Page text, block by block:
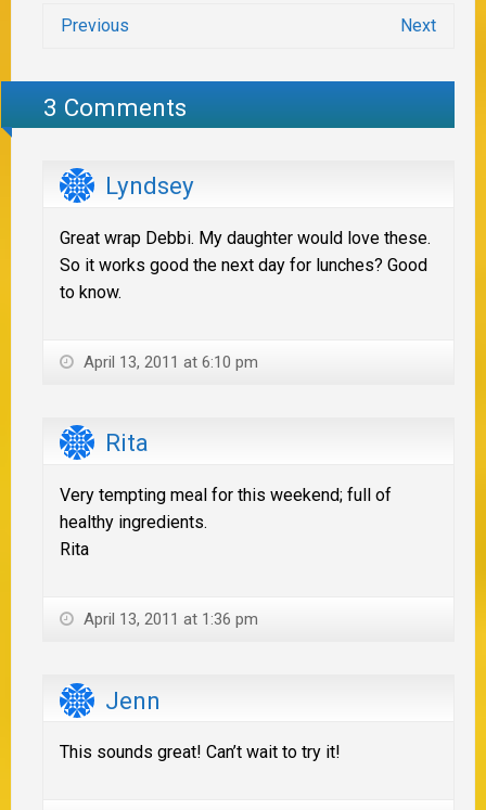
Previous Next
3 Comments
Lyndsey
Great wrap Debbi. My daughter would love these.
So it works good the next day for lunches? Good
to know.
April 13, 2011 at 6:10 pm
Rita
Very tempting meal for this weekend; full of
healthy ingredients.
Rita
April 13, 2011 at 1:36 pm
Jenn
This sounds great! Can’t wait to try it!